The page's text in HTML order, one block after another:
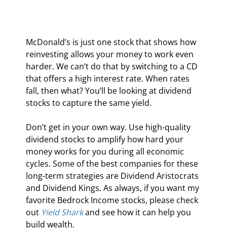
McDonald’s is just one stock that shows how
reinvesting allows your money to work even
harder. We can’t do that by switching to a CD
that offers a high interest rate. When rates
fall, then what? You’ll be looking at dividend
stocks to capture the same yield.
Don’t get in your own way. Use high-quality
dividend stocks to amplify how hard your
money works for you during all economic
cycles. Some of the best companies for these
long-term strategies are Dividend Aristocrats
and Dividend Kings. As always, if you want my
favorite Bedrock Income stocks, please check
out Yield Shark and see how it can help you
build wealth.